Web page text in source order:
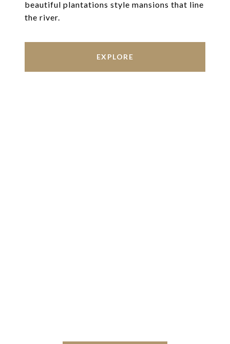
beautiful plantations style mansions that line
the river.
EXPLORE